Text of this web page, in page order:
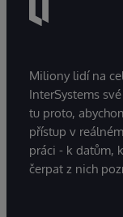
Miliony lidí na
InterSystems
tu proto,
přístup v
práci - k datům,
čerpat z nich